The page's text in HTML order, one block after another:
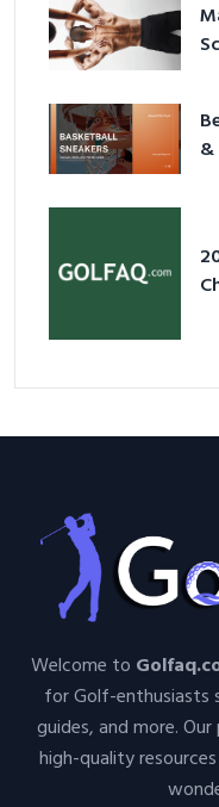
Welcome to
for Golf-enthusiasts
guides, and more.
high-quality